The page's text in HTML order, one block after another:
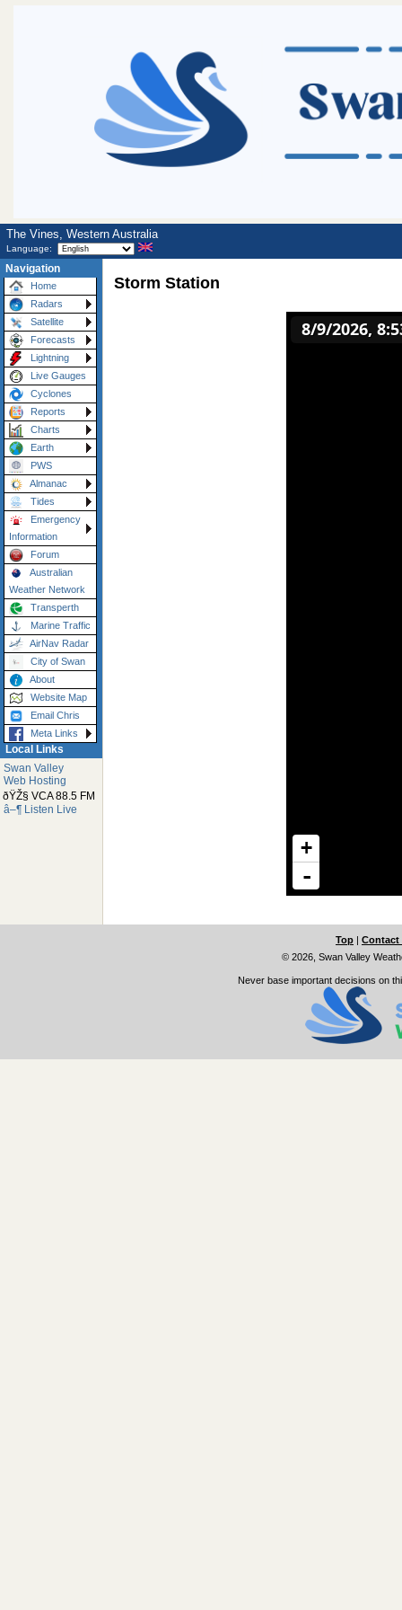
The Vines, Western Australia
Language:
Navigation
Home
Radars
Satellite
Forecasts
Lightning
Live Gauges
Cyclones
Reports
Charts
Earth
PWS
Almanac
Tides
Emergency
Information
Forum
Australian
Weather Network
Transperth
Marine Traffic
AirNav Radar
City of Swan
About
Website Map
Email Chris
Meta Links
Local Links
Swan Valley
Web Hosting
ðŸŽ§ VCA 88.5 FM
â–¶ Listen Live
Storm Station
Top
Contact
© 2026, Swan Valley
Never base important decisions on